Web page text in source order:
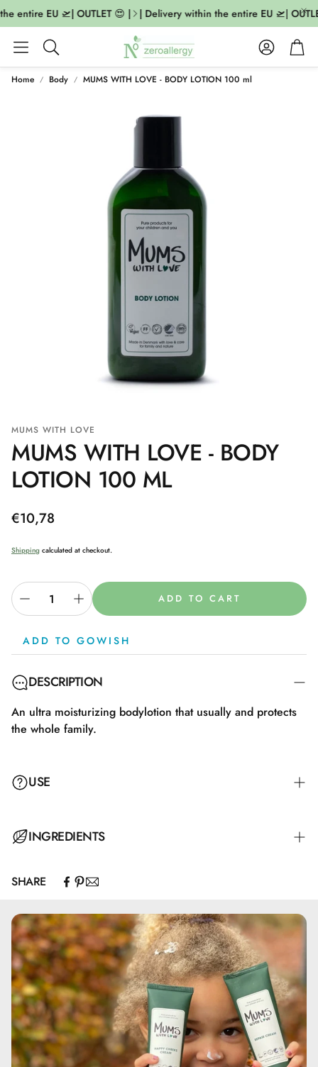
entire EU 🛫| OUTLET 😍 | | Delivery within the entire EU 🛫|
Search
AccountCart
Home Body MUMS WITH LOVE - BODY LOTION 100 ml
MUMS WITH LOVE
MUMS WITH LOVE - BODY
LOTION 100 ML
Regular
€10,78
Shipping calculated at checkout.
ADD TO CART
ADD TO GOWISH
DESCRIPTION
An ultra moisturizing bodylotion that usually and protects
the whole family.
USE
INGREDIENTS
- Vand.- Glyceryl stearate.- Aloe barbadensis blad juice.-
(almindeligvis kendt som Sheatræ). Olie fremstillet af
vegetabilsk fedt (Sheasmør) ekstraheret fra nødderne på
Sheatræet, som har en blødgørende og fugtgivende
virkning på huden, så den forbliver elastisk og smidig og
ikke tørrer ud.- Cetyl alkohol.- Cocos nucifera olie.-
Ethylhexyl stearate.- Glycerin.- Ceteareth-20.- Ceteareth-
12.- Cetyl palmitate.- Phenoxyethanol.- Benzoic acid.-
Dehydroacetic- Sodium hydroxide.- Sheasmør.
SHARE